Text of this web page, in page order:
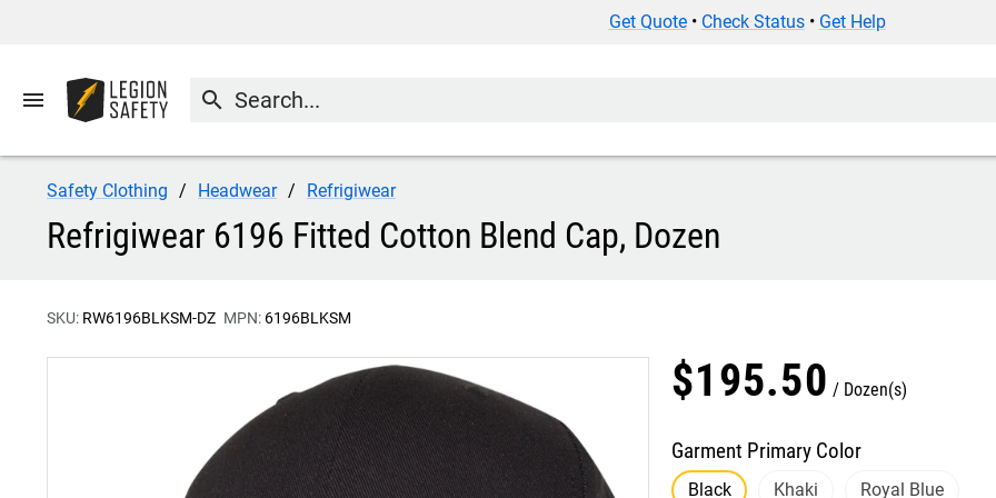
Get Quote• Check Status• Get Help
menu search
Safety Clothing Headwear Refrigiwear
Refrigiwear 6196 Fitted Cotton Blend Cap, Dozen
SKU: RW6196BLKSM-DZ MPN: 6196BLKSM
$195.50 Dozen(s)
Garment Primary Color
Black Khaki Royal Blue